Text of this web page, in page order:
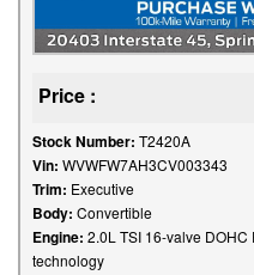
Price :
Stock Number: T2420A
Vin: WVWFW7AH3CV003343
Trim: Executive
Body: Convertible
Engine: 2.0L TSI 16-valve
technology